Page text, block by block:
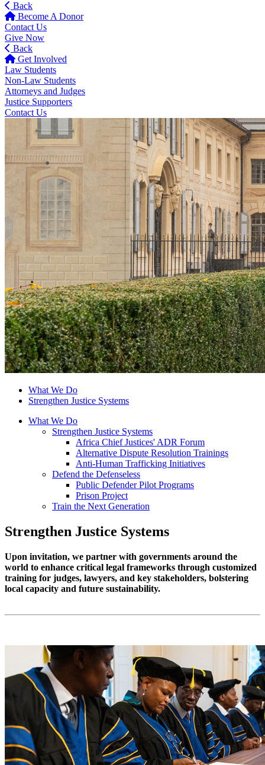
Back
Become A Donor
Contact Us
Give Now
Back
Get Involved
Law Students
Non-Law Students
Attorneys and Judges
Justice Supporters
Contact Us
What We Do
Strengthen Justice Systems
What We Do
Strengthen Justice Systems
Africa Chief Justices' ADR Forum
Alternative Dispute Resolution Trainings
Anti-Human Trafficking Initiatives
Defend the Defenseless
Public Defender Pilot Programs
Prison Project
Train the Next Generation
Strengthen Justice Systems
Upon invitation, we partner with governments around the
world to enhance critical legal frameworks through customized
training for judges, lawyers, and key stakeholders, bolstering
local capacity and future sustainability.